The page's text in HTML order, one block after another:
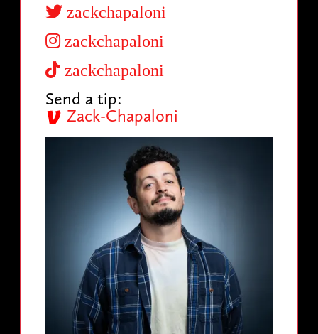
zackchapaloni
zackchapaloni
zackchapaloni
Send a tip:
Zack-Chapaloni